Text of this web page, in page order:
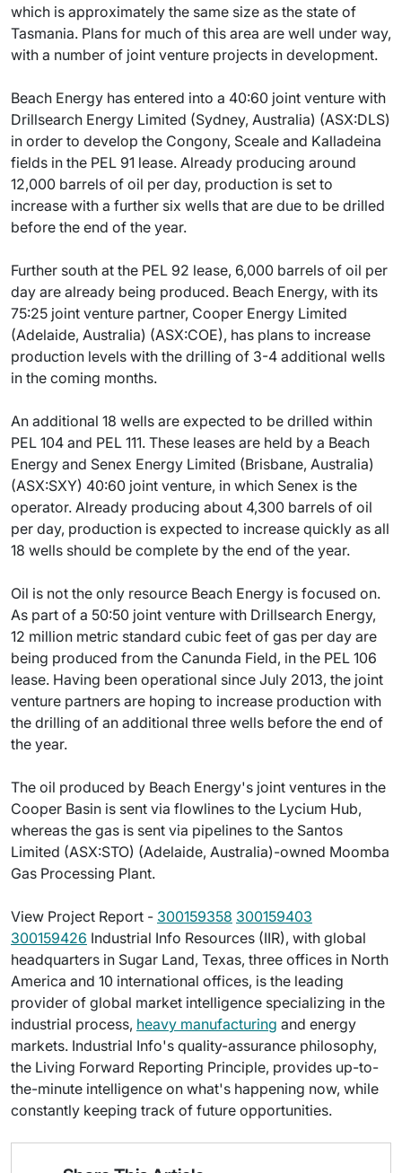
which is approximately the same size as the state of
Tasmania. Plans for much of this area are well under way,
with a number of joint venture projects in development.
Beach Energy has entered into a 40:60 joint venture with
Drillsearch Energy Limited (Sydney, Australia) (ASX:DLS)
in order to develop the Congony, Sceale and Kalladeina
fields in the PEL 91 lease. Already producing around
12,000 barrels of oil per day, production is set to
increase with a further six wells that are due to be drilled
before the end of the year.
Further south at the PEL 92 lease, 6,000 barrels of oil per
day are already being produced. Beach Energy, with its
75:25 joint venture partner, Cooper Energy Limited
(Adelaide, Australia) (ASX:COE), has plans to increase
production levels with the drilling of 3-4 additional wells
in the coming months.
An additional 18 wells are expected to be drilled within
PEL 104 and PEL 111. These leases are held by a Beach
Energy and Senex Energy Limited (Brisbane, Australia)
(ASX:SXY) 40:60 joint venture, in which Senex is the
operator. Already producing about 4,300 barrels of oil
per day, production is expected to increase quickly as all
18 wells should be complete by the end of the year.
Oil is not the only resource Beach Energy is focused on.
As part of a 50:50 joint venture with Drillsearch Energy,
12 million metric standard cubic feet of gas per day are
being produced from the Canunda Field, in the PEL 106
lease. Having been operational since July 2013, the joint
venture partners are hoping to increase production with
the drilling of an additional three wells before the end of
the year.
The oil produced by Beach Energy's joint ventures in the
Cooper Basin is sent via flowlines to the Lycium Hub,
whereas the gas is sent via pipelines to the Santos
Limited (ASX:STO) (Adelaide, Australia)-owned Moomba
Gas Processing Plant.
View Project Report - 300159358 300159403
300159426 Industrial Info Resources (IIR), with global
headquarters in Sugar Land, Texas, three offices in North
America and 10 international offices, is the leading
provider of global market intelligence specializing in the
industrial process, heavy manufacturing and energy
markets. Industrial Info's quality-assurance philosophy,
the Living Forward Reporting Principle, provides up-to-
the-minute intelligence on what's happening now, while
constantly keeping track of future opportunities.